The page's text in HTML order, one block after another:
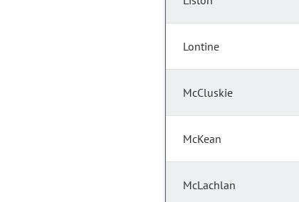
Lontine
McCluskie
McKean
McLachlan